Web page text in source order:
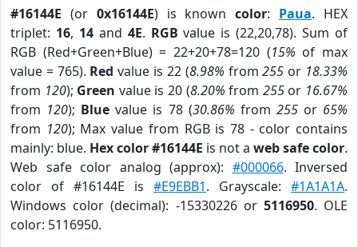
#16144E (or 0x16144E) is knowncolor: Paua. HEX
triplet: 16, 14and 4E. RGB value is (22,20,78). Sum of
RGB (Red+Green+Blue) = 22+20+78=120 (15% of max
value = 765). Red value is 22 (8.98% from255 or 18.33%
from 120); Green value is 20 (8.20% from 255or 16.67%
from 120); Blue value is 78 (30.86% from 255or 65%
from 120); Max value from RGB is 78 - color contains
mainly: blue. Hex color #16144E is not a web safe color.
Web safe color analog (approx): #000066. Inversed
color of #16144E is #E9EBB1. Grayscale: #1A1A1A.
Windows color (decimal): -15330226 or 5116950. OLE
color: 5116950.